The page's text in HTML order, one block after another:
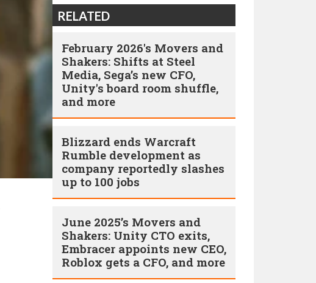
RELATED
February 2026's Movers and
Shakers: Shifts at Steel
Media, Sega’s new CFO,
Unity's board room shuffle,
and more
Blizzard ends Warcraft
Rumble development as
company reportedly slashes
up to 100 jobs
June 2025’s Movers and
Shakers: Unity CTO exits,
Embracer appoints new CEO,
Roblox gets a CFO, and more